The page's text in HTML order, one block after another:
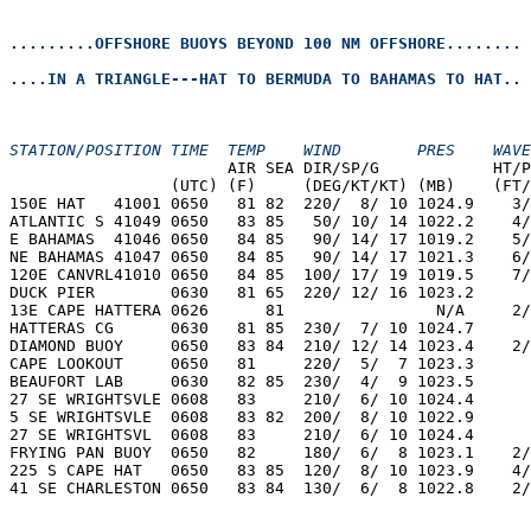
.........OFFSHORE BUOYS BEYOND 100 NM OFFSHORE........
....IN A TRIANGLE---HAT TO BERMUDA TO BAHAMAS TO HAT..
STATION/POSITION TIME  TEMP    WIND        PRES
AIR SEA DIR/SP/G
(UTC) (F)     (DEG/KT/KT) (MB)
150E HAT   41001 0650   81 82  220/  8/ 10 1024.9
ATLANTIC S 41049 0650   83 85   50/ 10/ 14 1022.2
E BAHAMAS  41046 0650   84 85   90/ 14/ 17 1019.2
NE BAHAMAS 41047 0650   84 85   90/ 14/ 17 1021.3
120E CANVRL41010 0650   84 85  100/ 17/ 19 1019.5
DUCK PIER        0630   81 65  220/ 12/ 16 1023.2
13E CAPE HATTERA 0626      81                N/A
HATTERAS CG      0630   81 85  230/  7/ 10 1024.7
DIAMOND BUOY     0650   83 84  210/ 12/ 14 1023.4
CAPE LOOKOUT     0650   81     220/  5/  7 1023.3
BEAUFORT LAB     0630   82 85  230/  4/  9 1023.5
27 SE WRIGHTSVLE 0608   83     210/  6/ 10 1024.4
5 SE WRIGHTSVLE  0608   83 82  200/  8/ 10 1022.9
27 SE WRIGHTSVL  0608   83     210/  6/ 10 1024.4
FRYING PAN BUOY  0650   82     180/  6/  8 1023.1
225 S CAPE HAT   0650   83 85  120/  8/ 10 1023.9
41 SE CHARLESTON 0650   83 84  130/  6/  8 1022.8